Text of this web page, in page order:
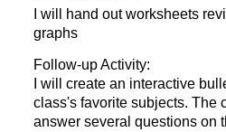
I will hand out worksheets
graphs
Follow-up Activity:
I will create an interactive
class's favorite subjects. The
answer several questions on